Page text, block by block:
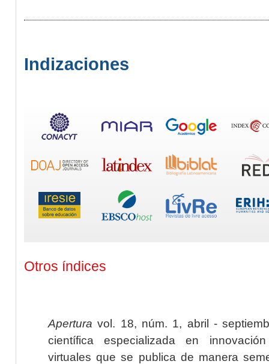
Indizaciones
Otros índices
Apertura vol. 18, núm. 1, abril -
científica especializada en
virtuales que se publica de manera